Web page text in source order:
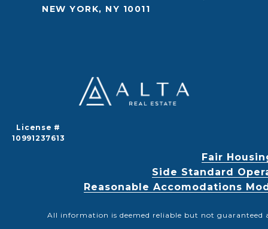
NEW YORK, NY 10011
License #
10991237613
Fair
Side Standard
Reasonable Accomodations
All information is deemed reliable but not guaranteed